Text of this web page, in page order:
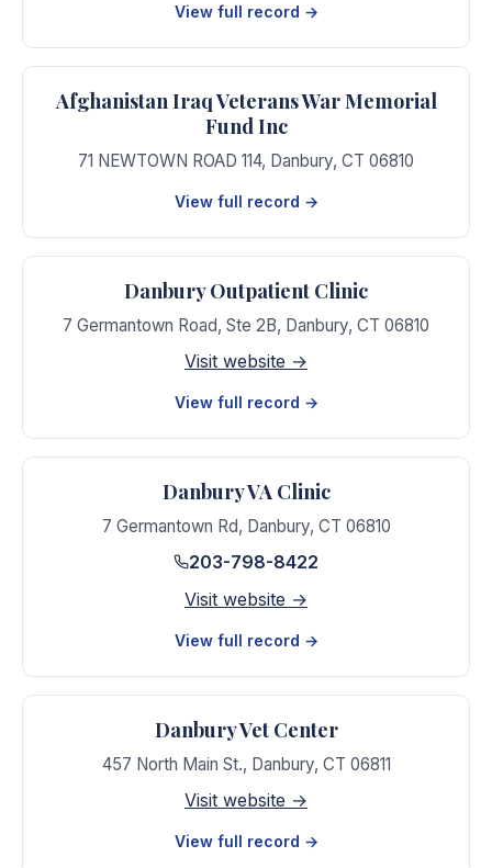
View full record →
Afghanistan Iraq Veterans War Memorial
Fund Inc
71 NEWTOWN ROAD 114, Danbury, CT 06810
View full record →
Danbury Outpatient Clinic
7 Germantown Road, Ste 2B, Danbury, CT 06810
Visit website →
View full record →
Danbury VA Clinic
7 Germantown Rd, Danbury, CT 06810
203-798-8422
Visit website →
View full record →
Danbury Vet Center
457 North Main St., Danbury, CT 06811
Visit website →
View full record →